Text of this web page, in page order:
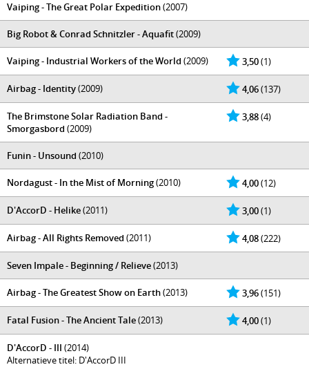
Vaiping - The Great Polar Expedition(2007)
Big Robot & Conrad Schnitzler - Aquafit(2009)
3,50(1)
Vaiping - Industrial Workers of the World (2009)
4,06(137)
Airbag - Identity(2009)
3,88(4)
The Brimstone Solar Radiation Band -
Smorgasbord (2009)
Funin - Unsound (2010)
4,00(12)
Nordagust - In the Mist of Morning(2010)
3,00(1)
D'AccorD - Helike(2011)
4,08(222)
Airbag - All Rights Removed (2011)
Seven Impale - Beginning / Relieve(2013)
3,96(151)
Airbag - The Greatest Show on Earth(2013)
4,00(1)
Fatal Fusion - The Ancient Tale(2013)
D'AccorD - III (2014)
Alternatieve titel: D'AccorD III